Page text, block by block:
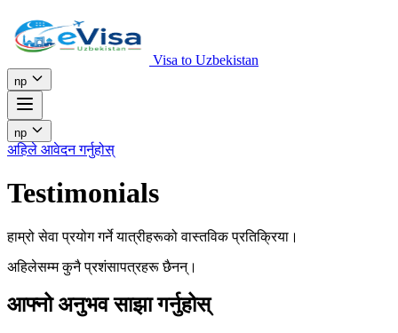
Visa to Uzbekistan
np
np
अहिले आवेदन गर्नुहोस्
Testimonials
हाम्रो सेवा प्रयोग गर्ने यात्रीहरूको वास्तविक प्रतिक्रिया।
अहिलेसम्म कुनै प्रशंसापत्रहरू छैनन्।
आफ्नो अनुभव साझा गर्नुहोस्